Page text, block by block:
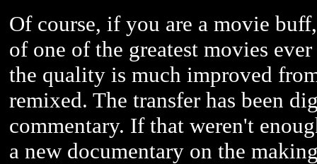
Of course, if you are a movie
of one of the greatest movies
the quality is much improved
remixed. The transfer has been
commentary. If that weren't
a new documentary on the